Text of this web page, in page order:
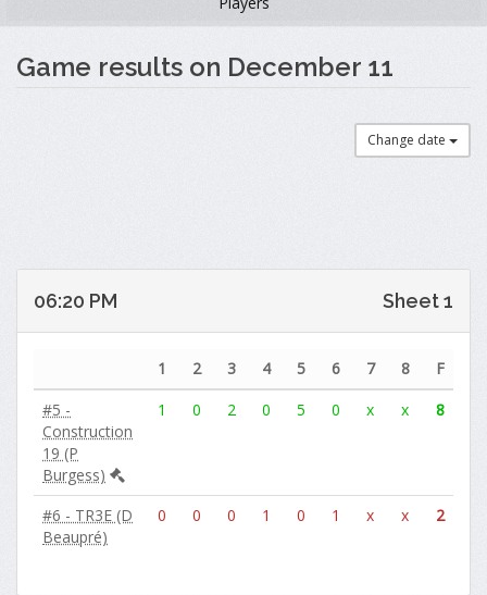
Game results on December 11
Change date
06:20 PM Sheet 1
1 2 3 4 5 6 7 8
F
#5 -
Construction
19 (P
Burgess)
1 0 2 0 5 0 x x 8
#6 - TR3E (D
Beaupré)
0 0 0 1 0 1 x x 2